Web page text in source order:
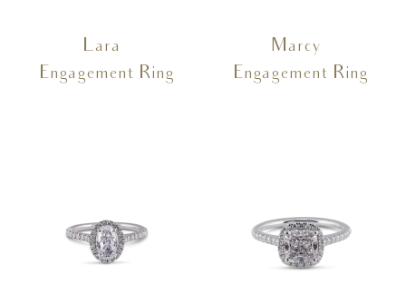
Lara –
Engagement Ring
Marcy –
Engagement Ring